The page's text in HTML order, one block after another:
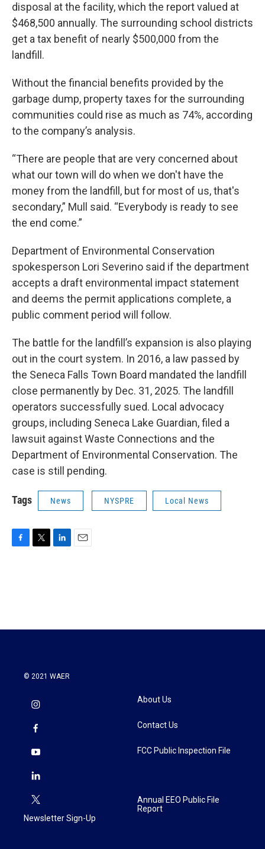
disposal at the facility, which the report valued at
$468,500 annually. The surrounding school districts
get a tax benefit of nearly $500,000 from the
landfill.
Without the financial benefits provided by the
garbage dump, property taxes for the surrounding
communities could rise as much as 74%, according
to the company’s analysis.
“There are people that are very concerned about
what our town will do when we don't have the
money from the landfill, but for most of us, that's
secondary,” Mull said. “Everybody is ready to see
the end come.”
Department of Environmental Conservation
spokesperson Lori Severino said if the department
accepts a draft environmental impact statement
and deems the permit applications complete, a
public comment period will follow.
The battle for the landfill’s expansion is also playing
out in the court system. In 2016, a law passed by
the Seneca Falls Town Board mandated the landfill
close permanently by Dec. 31, 2025. The landfill
operators successfully sued. Local advocacy
groups, including Seneca Lake Guardian, filed a
lawsuit against Waste Connections and the
Department of Environmental Conservation. The
case is still pending.
Tags News NYSPRE Local News
© 2021 WAER
Newsletter Sign-Up
About Us
Contact Us
FCC Public Inspection File
Annual EEO Public File
Report